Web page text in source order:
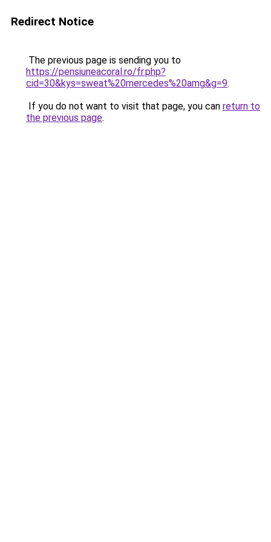
Redirect Notice
The previous page is sending you to
https://pensiuneacoral.ro/fr.php?
cid=30&kys=sweat%20mercedes%20amg&g=9.
If you do not want to visit that page, you can return to
the previous page.